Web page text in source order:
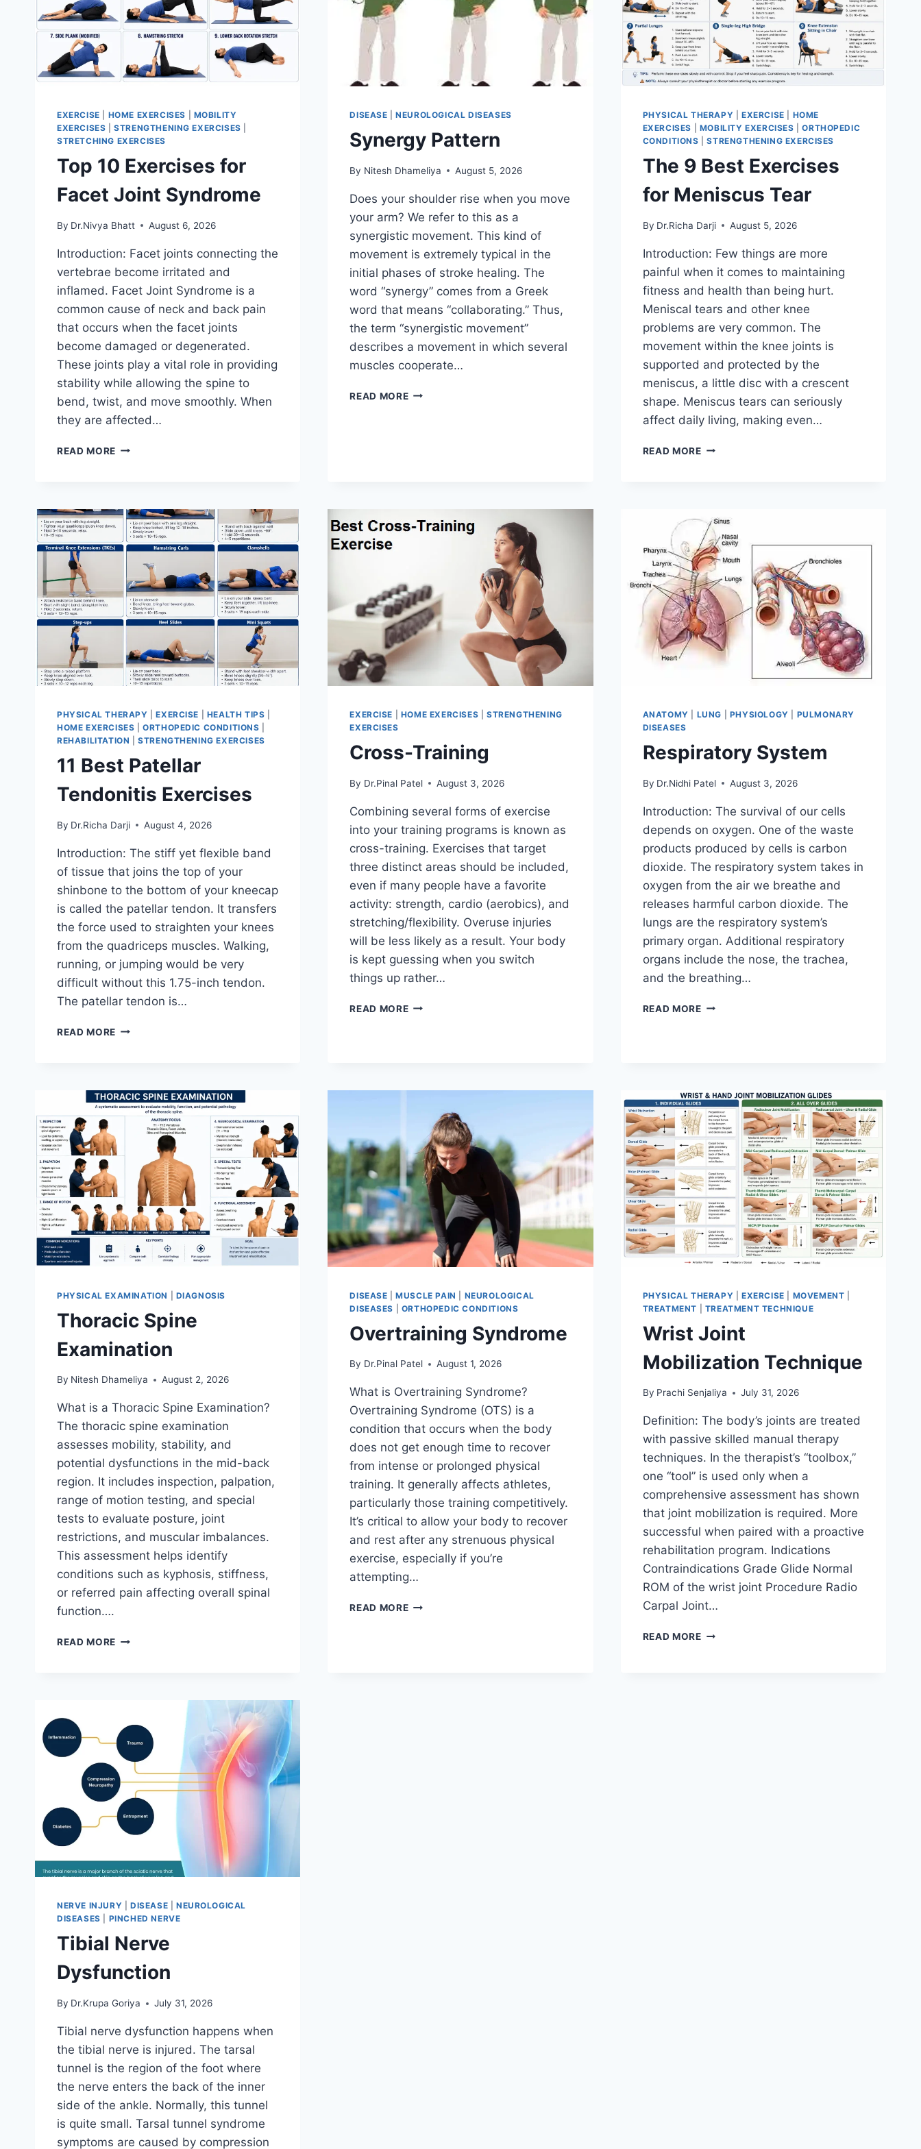
EXERCISE HOME EXERCISES
MOBILITY
EXERCISES |STRENGTHENING EXERCISES
STRETCHING EXERCISES
Top 10 Exercises for
Facet Joint Syndrome
By Dr.Nivya Bhatt August 6, 2026
Introduction: Facet joints connecting the
vertebrae become irritated and
inflamed. Facet Joint Syndrome is a
common cause of neck and back pain
that occurs when the facet joints
become damaged or degenerated.
These joints play a vital role in providing
stability while allowing the spine to
bend, twist, and move smoothly. When
they are affected…
READ MORE TOP
JOINT
SYNDROME
DISEASE |NEUROLOGICAL DISEASES
Synergy Pattern
By Nitesh Dhameliya August 5, 2026
Does your shoulder rise when you move
your arm? We refer to this as a
synergistic movement. This kind of
movement is extremely typical in the
initial phases of stroke healing. The
word “synergy” comes from a Greek
word that means “collaborating.” Thus,
the term “synergistic movement”
describes a movement in which several
muscles cooperate…
READ MORESYNERGY
PHYSICAL THERAPY EXERCISE
HOME
EXERCISES
MOBILITY EXERCISES |ORTHOPEDIC
CONDITIONS |STRENGTHENING EXERCISES
The 9 Best Exercises
for Meniscus Tear
By Dr.Richa Darji August 5, 2026
Introduction: Few things are more
painful when it comes to maintaining
fitness and health than being hurt.
Meniscal tears and other knee
problems are very common. The
movement within the knee joints is
supported and protected by the
meniscus, a little disc with a crescent
shape. Meniscus tears can seriously
affect daily living, making even…
READ MORETHE
MENISCUS
TEAR
PHYSICAL THERAPY |EXERCISE HEALTH TIPS
HOME EXERCISES |ORTHOPEDIC CONDITIONS
REHABILITATION |STRENGTHENING EXERCISES
11 Best Patellar
Tendonitis Exercises
By Dr.Richa Darji August 4, 2026
Introduction: The stiff yet flexible band
of tissue that joins the top of your
shinbone to the bottom of your kneecap
is called the patellar tendon. It transfers
the force used to straighten your knees
from the quadriceps muscles. Walking,
running, or jumping would be very
difficult without this 1.75-inch tendon.
The patellar tendon is…
READ MORE 11
EXERCISE HOME EXERCISES |STRENGTHENING
EXERCISES
Cross-Training
By Dr.Pinal Patel August 3, 2026
Combining several forms of exercise
into your training programs is known as
cross-training. Exercises that target
three distinct areas should be included,
even if many people have a favorite
activity: strength, cardio (aerobics), and
stretching/flexibility. Overuse injuries
will be less likely as a result. Your body
is kept guessing when you switch
things up rather…
READ MORECROSS-
ANATOMY LUNG PHYSIOLOGY
PULMONARY
DISEASES
Respiratory System
By Dr.Nidhi Patel August 3, 2026
Introduction: The survival of our cells
depends on oxygen. One of the waste
products produced by cells is carbon
dioxide. The respiratory system takes in
oxygen from the air we breathe and
releases harmful carbon dioxide. The
lungs are the respiratory system’s
primary organ. Additional respiratory
organs include the nose, the trachea,
and the breathing…
READ MORERESPIRATORY
PHYSICAL EXAMINATION DIAGNOSIS
Thoracic Spine
Examination
By Nitesh Dhameliya August 2, 2026
What is a Thoracic Spine Examination?
The thoracic spine examination
assesses mobility, stability, and
potential dysfunctions in the mid-back
region. It includes inspection, palpation,
range of motion testing, and special
tests to evaluate posture, joint
restrictions, and muscular imbalances.
This assessment helps identify
conditions such as kyphosis, stiffness,
or referred pain affecting overall spinal
function….
READ MORE THORACIC
DISEASE |MUSCLE PAIN
NEUROLOGICAL
DISEASES
ORTHOPEDIC CONDITIONS
Overtraining Syndrome
By Dr.Pinal Patel August 1, 2026
What is Overtraining Syndrome?
Overtraining Syndrome (OTS) is a
condition that occurs when the body
does not get enough time to recover
from intense or prolonged physical
training. It generally affects athletes,
particularly those training competitively.
It’s critical to allow your body to recover
and rest after any strenuous physical
exercise, especially if you’re
attempting…
READ MOREOVERTRAINING
PHYSICAL THERAPY EXERCISE MOVEMENT
TREATMENT
TREATMENT TECHNIQUE
Wrist Joint
Mobilization Technique
By Prachi Senjaliya July 31, 2026
Definition: The body’s joints are treated
with passive skilled manual therapy
techniques. In the therapist’s “toolbox,”
one “tool” is used only when a
comprehensive assessment has shown
that joint mobilization is required. More
successful when paired with a proactive
rehabilitation program. Indications
Contraindications Grade Glide Normal
ROM of the wrist joint Procedure Radio
Carpal Joint…
READ MOREWRIST
NERVE INJURY DISEASE
NEUROLOGICAL
DISEASES
PINCHED NERVE
Tibial Nerve
Dysfunction
By Dr.Krupa Goriya July 31, 2026
Tibial nerve dysfunction happens when
the tibial nerve is injured. The tarsal
tunnel is the region of the foot where
the nerve enters the back of the inner
side of the ankle. Normally, this tunnel
is quite small. Tarsal tunnel syndrome
symptoms are caused by compression